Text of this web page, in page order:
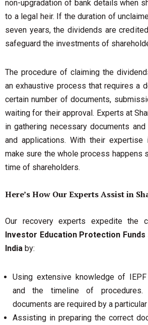
non-upgradation of bank details when
to a legal heir. If the duration of
seven years, the dividends are
safeguard the investments of
The procedure of claiming the
an exhaustive process that requires a
certain number of documents,
waiting for their approval. Experts at
in gathering necessary documents
and applications. With their expertise
make sure the whole process happens
time of shareholders.
Here’s How Our Experts Assist in
Our recovery experts expedite the
Investor Education Protection
India by:
Using extensive knowledge of
and the timeline of procedures.
documents are required by a
Assisting in preparing the correct